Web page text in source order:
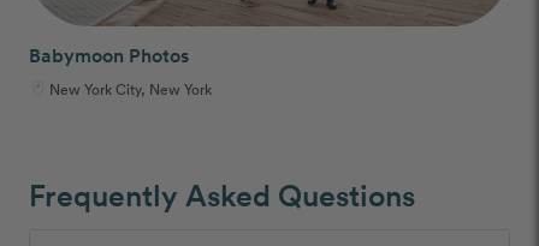
Babymoon Photos
New York City, New York
Frequently Asked Questions